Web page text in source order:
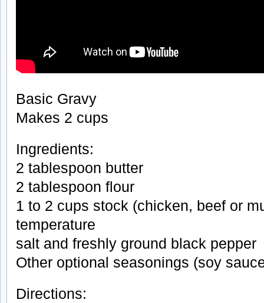
Basic Gravy
Makes 2 cups
Ingredients:
2 tablespoon butter
2 tablespoon flour
1 to 2 cups stock (chicken, beef or
temperature
salt and freshly ground black pepper
Other optional seasonings (soy
Directions: